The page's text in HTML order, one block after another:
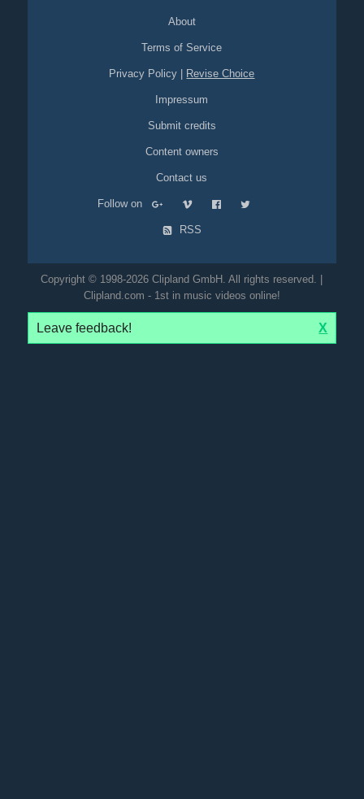
About
Terms of Service
Privacy Policy Revise Choice
Impressum
Submit credits
Content owners
Contact us
Follow on
RSS
Copyright © 1998-2026 Clipland GmbH. All rights reserved. |
Clipland.com - 1st in music videos online!
Leave feedback! X